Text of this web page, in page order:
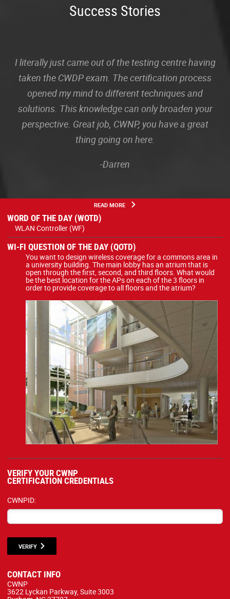
Success Stories
I literally just came out of the testing centre having
taken the CWDP exam. The certification process
opened my mind to different techniques and
solutions. This knowledge can only broaden your
perspective. Great job, CWNP, you have a great
thing going on here.
-Darren
READ MORE
WORD OF THE DAY (WOTD)
WLAN Controller (WF)
WI-FI QUESTION OF THE DAY (QOTD)
You want to design wireless coverage for a commons area in
a university building. The main lobby has an atrium that is
open through the first, second, and third floors. What would
be the best location for the APs on each of the 3 floors in
order to provide coverage to all floors and the atrium?
VERIFY YOUR CWNP
CERTIFICATION CREDENTIALS
CWNPID:
VERIFY
CONTACT INFO
CWNP
3622 Lyckan Parkway, Suite 3003